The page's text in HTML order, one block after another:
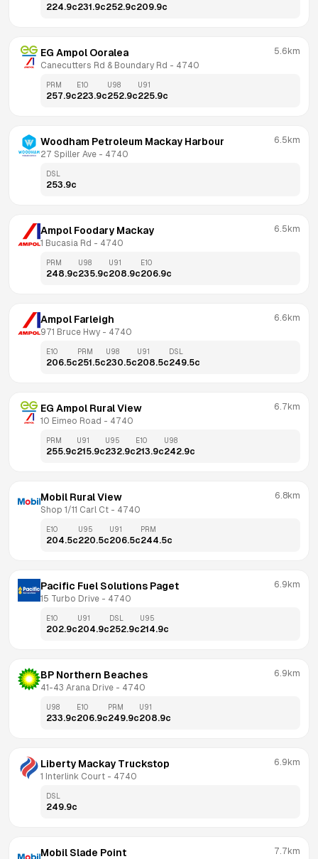
224.9c231.9c252.9c209.9c
EG Ampol Ooralea
Canecutters Rd & Boundary Rd - 4740
5.6km
PRM
257.9c
E10
223.9c
U98
252.9c
U91
225.9c
Woodham Petroleum Mackay Harbour
27 Spiller Ave - 4740
6.5km
DSL
253.9c
Ampol Foodary Mackay
1 Bucasia Rd - 4740
6.5km
PRM
248.9c
U98
235.9c
U91
208.9c
E10
206.9c
Ampol Farleigh
971 Bruce Hwy - 4740
6.6km
E10
206.5c
PRM
251.5c
U98
230.5c
U91
208.5c
DSL
249.5c
EG Ampol Rural View
10 Eimeo Road - 4740
6.7km
PRM
255.9c
U91
215.9c
U95
232.9c
E10
213.9c
U98
242.9c
Mobil Rural View
Shop 1/11 Carl Ct - 4740
6.8km
E10
204.5c
U95
220.5c
U91
206.5c
PRM
244.5c
Pacific Fuel Solutions Paget
15 Turbo Drive - 4740
6.9km
E10
202.9c
U91
204.9c
DSL
252.9c
U95
214.9c
BP Northern Beaches
41-43 Arana Drive - 4740
6.9km
U98
233.9c
E10
206.9c
PRM
249.9c
U91
208.9c
Liberty Mackay Truckstop
1 Interlink Court - 4740
6.9km
DSL
249.9c
Mobil Slade Point 7.7km